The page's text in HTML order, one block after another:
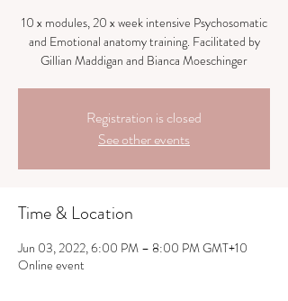
10 x modules, 20 x week intensive Psychosomatic
and Emotional anatomy training. Facilitated by
Gillian Maddigan and Bianca Moeschinger
Registration is closed
See other events
Time & Location
Jun 03, 2022, 6:00 PM – 8:00 PM GMT+10
Online event